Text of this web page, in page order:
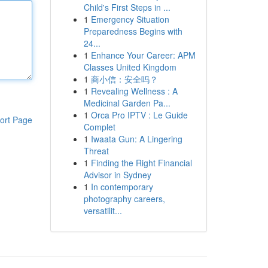
Page
Child's First Steps in ...
1 Emergency Situation
Preparedness Begins with
24...
1 Enhance Your Career: APM
Classes United Kingdom
1 商小信：安全吗？
1 Revealing Wellness : A
Medicinal Garden Pa...
1 Orca Pro IPTV : Le Guide
Complet
1 Iwaata Gun: A Lingering
Threat
1 Finding the Right Financial
Advisor in Sydney
1 In contemporary
photography careers,
versatilit...